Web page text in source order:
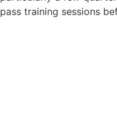
pass training sessions